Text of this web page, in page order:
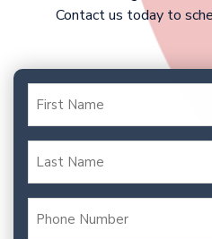
Contact us today to